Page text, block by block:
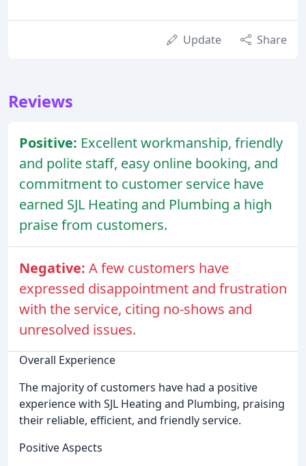
Update Share
Reviews
Positive: Excellent workmanship, friendly
and polite staff, easy online booking, and
commitment to customer service have
earned SJL Heating and Plumbing a high
praise from customers.
Negative: A few customers have
expressed disappointment and frustration
with the service, citing no-shows and
unresolved issues.
Overall Experience
The majority of customers have had a positive
experience with SJL Heating and Plumbing, praising
their reliable, efficient, and friendly service.
Positive Aspects